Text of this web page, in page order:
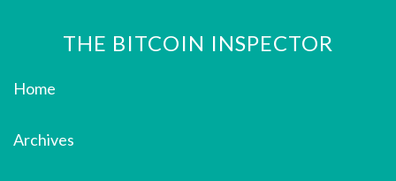
THE BITCOIN INSPECTOR
Home
Archives